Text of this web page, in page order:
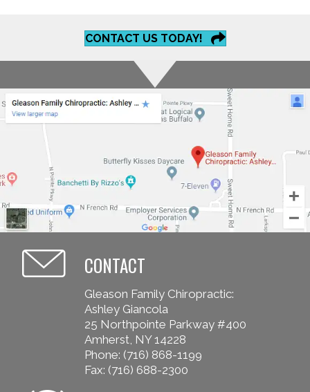
CONTACT US TODAY!
CONTACT
Gleason Family Chiropractic:
Ashley Giancola
25 Northpointe Parkway #400
Amherst, NY 14228
Phone: (716) 868-1199
Fax: (716) 688-2300